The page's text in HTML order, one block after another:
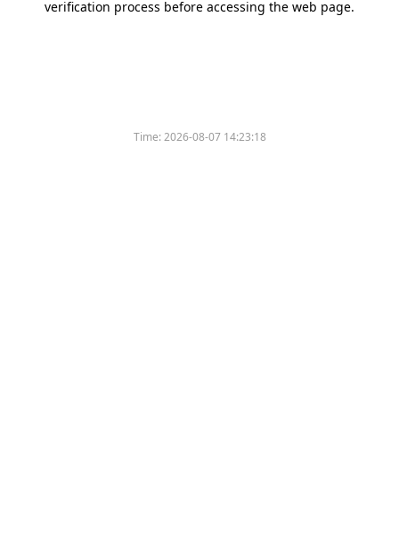
verification process before accessing the web page.
Time:2026-08-07 14:23:18